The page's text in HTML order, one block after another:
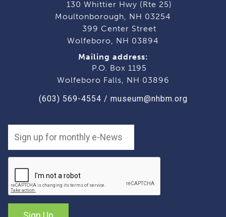
130 Whittier Hwy (Rte 25)
Moultonborough, NH 03254
399 Center Street
Wolfeboro, NH 03894
Mailing address:
P.O. Box 1195
Wolfeboro Falls, NH 03896
(603) 569-4554 / museum@nhbm.org